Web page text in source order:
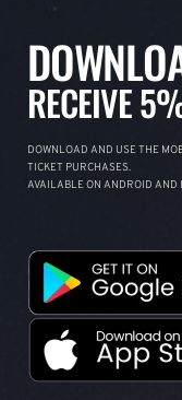
RECEIVE
DOWNLOAD AND USE THE
TICKET PURCHASES.
AVAILABLE ON ANDROID AND